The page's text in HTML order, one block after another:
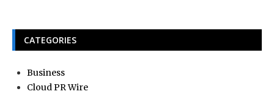
CATEGORIES
Business
Cloud PR Wire